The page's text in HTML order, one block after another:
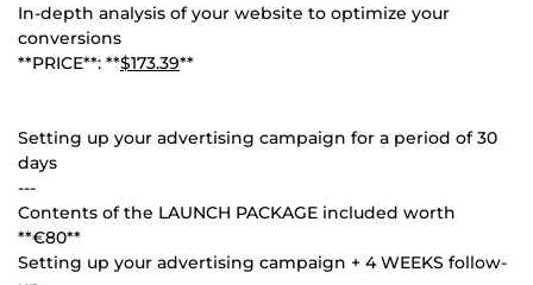
In-depth analysis of your website to optimize your
conversions
**PRICE**: **$173.39**
Setting up your advertising campaign for a period of 30
days
---
Contents of the LAUNCH PACKAGE included worth
**€80**
Setting up your advertising campaign + 4 WEEKS follow-